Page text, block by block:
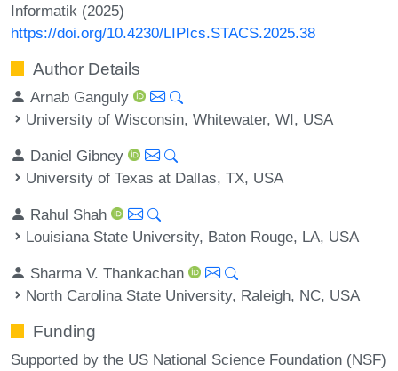
Informatik (2025)
https://doi.org/10.4230/LIPIcs.STACS.2025.38
Author Details
Arnab Ganguly
University of Wisconsin, Whitewater, WI, USA
Daniel Gibney
University of Texas at Dallas, TX, USA
Rahul Shah
Louisiana State University, Baton Rouge, LA, USA
Sharma V. Thankachan
North Carolina State University, Raleigh, NC, USA
Funding
Supported by the US National Science Foundation (NSF)